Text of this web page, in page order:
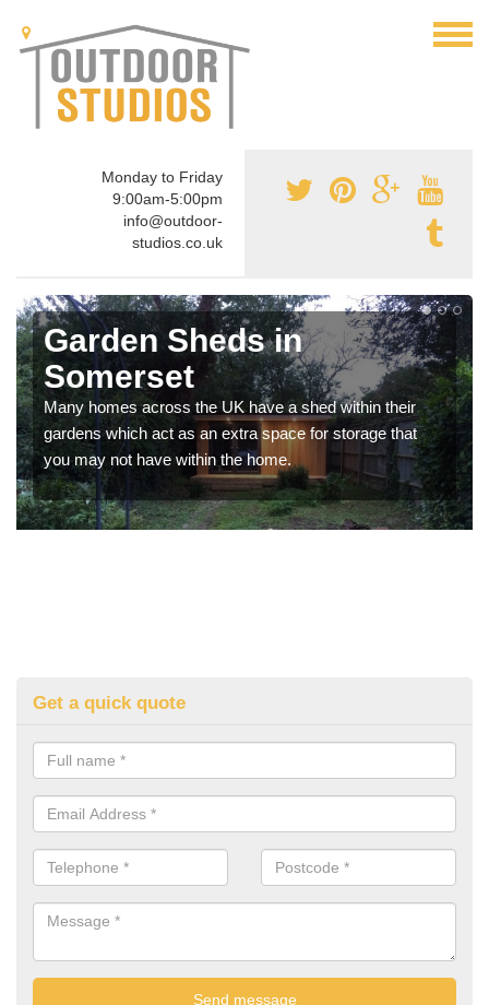
Monday to Friday
9:00am-5:00pm
info@outdoor-
studios.co.uk
Garden Sheds in
Somerset
Many homes across the UK have a shed within their
gardens which act as an extra space for storage that
you may not have within the home.
Get a quick quote